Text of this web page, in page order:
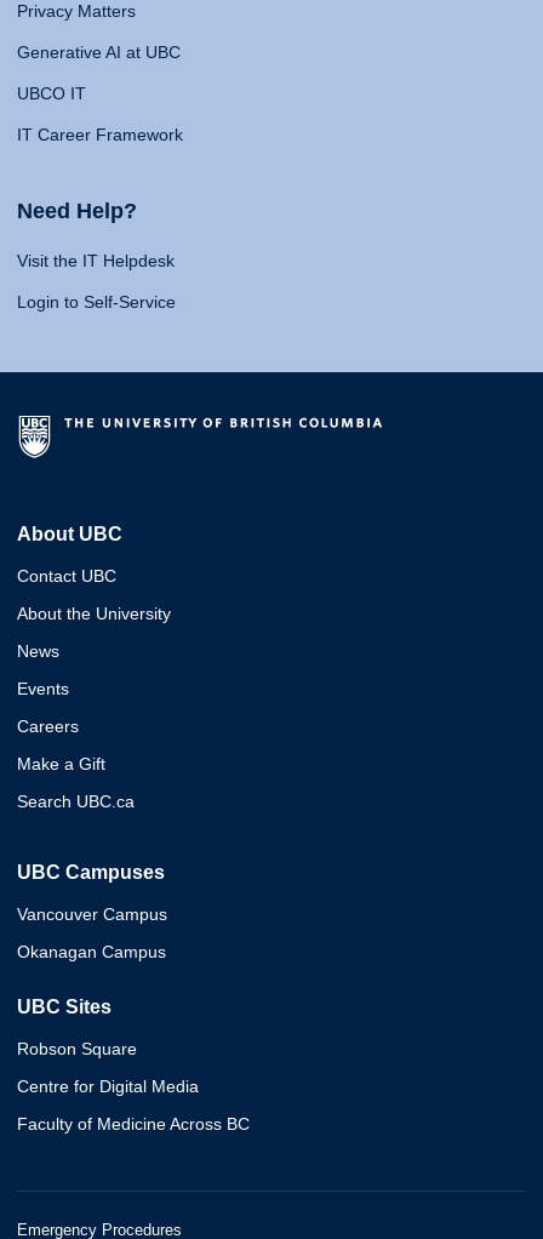
Privacy Matters
Generative AI at UBC
UBCO IT
IT Career Framework
Need Help?
Visit the IT Helpdesk
Login to Self-Service
About UBC
Contact UBC
About the University
News
Events
Careers
Make a Gift
Search UBC.ca
UBC Campuses
Vancouver Campus
Okanagan Campus
UBC Sites
Robson Square
Centre for Digital Media
Faculty of Medicine Across BC
Emergency Procedures